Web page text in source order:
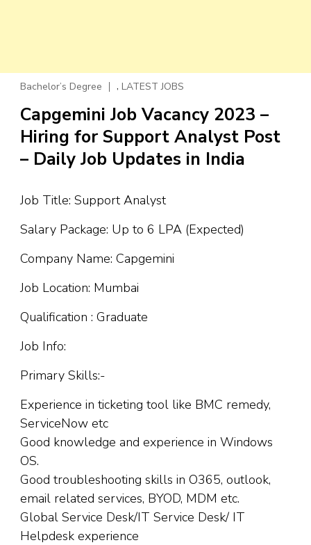
Bachelor’s Degree , LATEST JOBS
Capgemini Job Vacancy 2023 –
Hiring for Support Analyst Post
– Daily Job Updates in India
Job Title: Support Analyst
Salary Package: Up to 6 LPA (Expected)
Company Name: Capgemini
Job Location: Mumbai
Qualification : Graduate
Job Info:
Primary Skills:-
Experience in ticketing tool like BMC remedy,
ServiceNow etc
Good knowledge and experience in Windows
OS.
Good troubleshooting skills in O365, outlook,
email related services, BYOD, MDM etc.
Global Service Desk/IT Service Desk/ IT
Helpdesk experience